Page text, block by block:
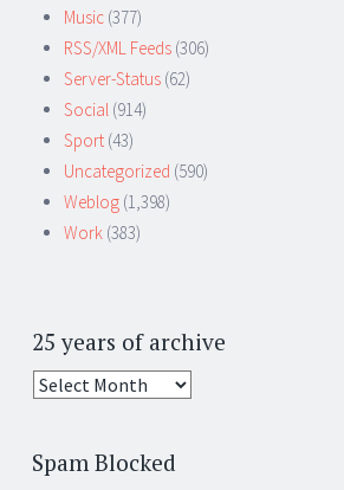
Music (377)
RSS/XML Feeds (306)
Server-Status (62)
Social (914)
Sport (43)
Uncategorized (590)
Weblog (1,398)
Work (383)
25 years of archive
25
archive
Spam Blocked